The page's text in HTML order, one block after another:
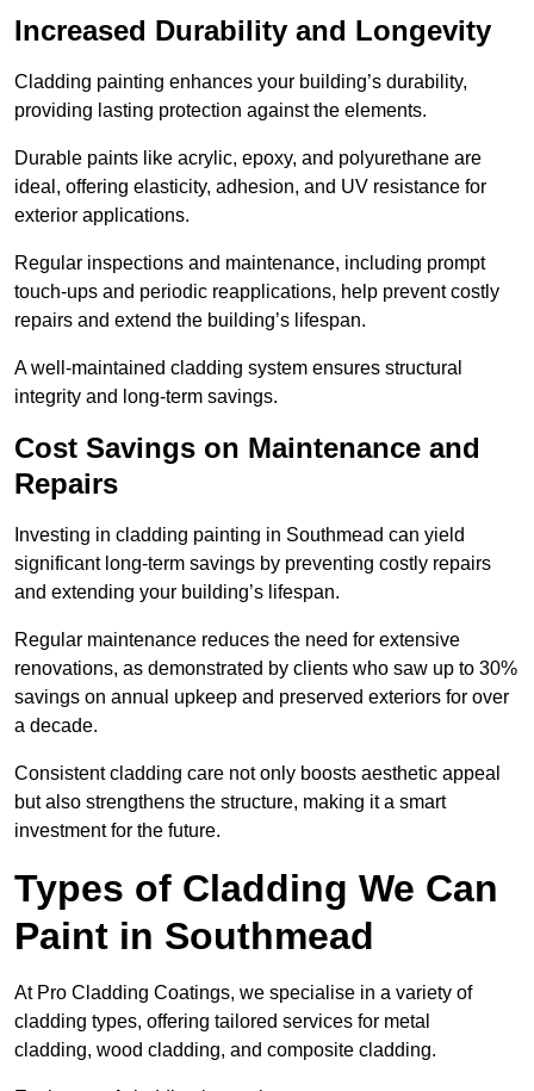
Increased Durability and Longevity
Cladding painting enhances your building’s durability,
providing lasting protection against the elements.
Durable paints like acrylic, epoxy, and polyurethane are
ideal, offering elasticity, adhesion, and UV resistance for
exterior applications.
Regular inspections and maintenance, including prompt
touch-ups and periodic reapplications, help prevent costly
repairs and extend the building’s lifespan.
A well-maintained cladding system ensures structural
integrity and long-term savings.
Cost Savings on Maintenance and
Repairs
Investing in cladding painting in Southmead can yield
significant long-term savings by preventing costly repairs
and extending your building’s lifespan.
Regular maintenance reduces the need for extensive
renovations, as demonstrated by clients who saw up to 30%
savings on annual upkeep and preserved exteriors for over
a decade.
Consistent cladding care not only boosts aesthetic appeal
but also strengthens the structure, making it a smart
investment for the future.
Types of Cladding We Can
Paint in Southmead
At Pro Cladding Coatings, we specialise in a variety of
cladding types, offering tailored services for metal
cladding, wood cladding, and composite cladding.